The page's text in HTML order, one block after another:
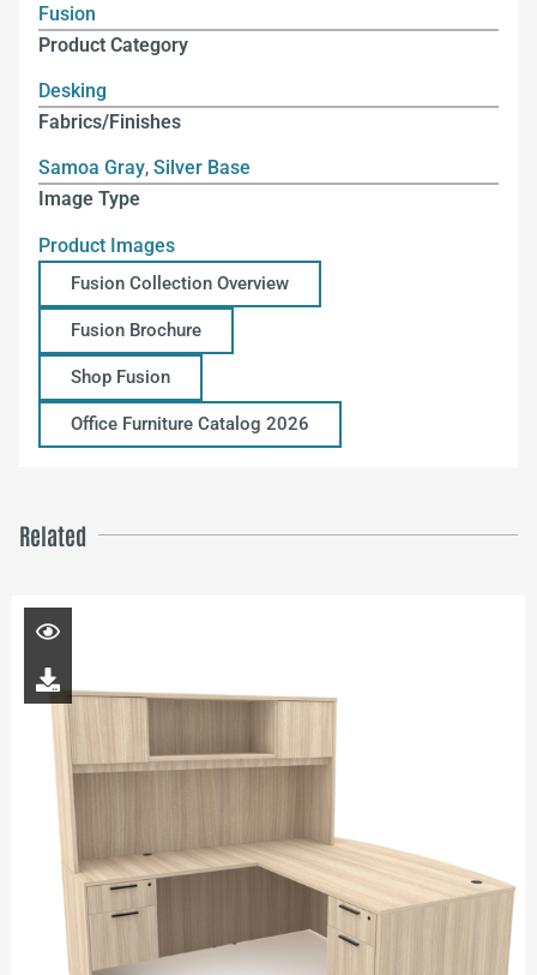
Fusion
Product Category
Desking
Fabrics/Finishes
Samoa Gray, Silver Base
Image Type
Product Images
Fusion Collection Overview
Fusion Brochure
Shop Fusion
Office Furniture Catalog 2026
Related